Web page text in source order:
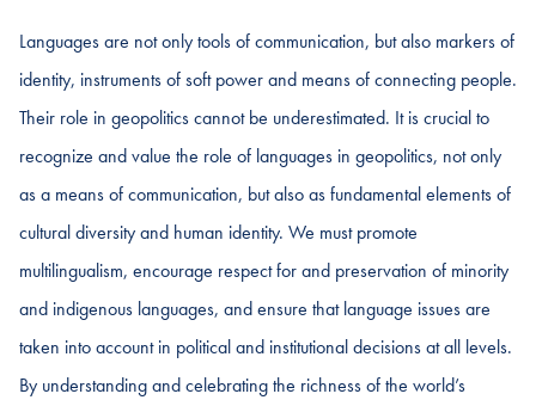
Languages are not only tools of communication, but also markers of
identity, instruments of soft power and means of connecting people.
Their role in geopolitics cannot be underestimated. It is crucial to
recognize and value the role of languages in geopolitics, not only
as a means of communication, but also as fundamental elements of
cultural diversity and human identity. We must promote
multilingualism, encourage respect for and preservation of minority
and indigenous languages, and ensure that language issues are
taken into account in political and institutional decisions at all levels.
By understanding and celebrating the richness of the world’s